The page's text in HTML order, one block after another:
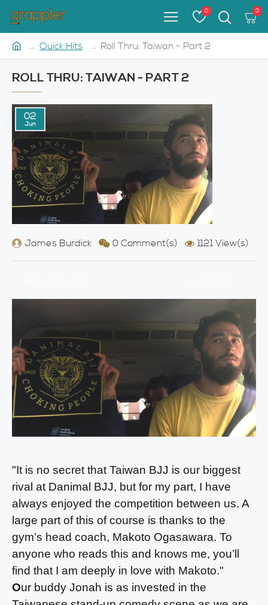
0 0
Quick Hits Roll Thru: Taiwan - Part 2
ROLL THRU: TAIWAN - PART 2
02
Jun
James Burdick 0 Comment(s) 1121 View(s)
"It is no secret that Taiwan BJJ is our biggest
rival at Danimal BJJ, but for my part, I have
always enjoyed the competition between us. A
large part of this of course is thanks to the
gym’s head coach, Makoto Ogasawara. To
anyone who reads this and knows me, you’ll
find that I am deeply in love with Makoto."
Our buddy Jonah is as invested in the